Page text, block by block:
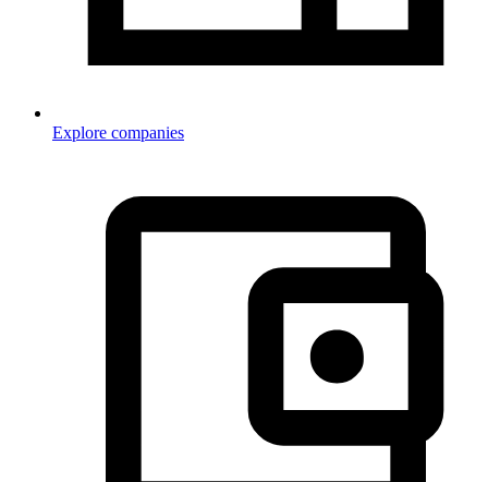
Explore companies